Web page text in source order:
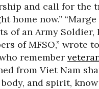
and call for the
home now.”
of an Army Soldier,
of MFSO,” wrote
remember
from Viet Nam
and spirit,